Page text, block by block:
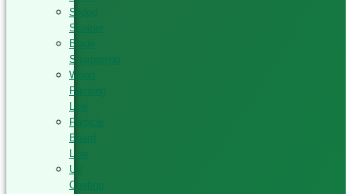
Silded
Scalper
Blade
Sharpening
Wood
Painting
Line
Particle
Board
Line
UV
Coating